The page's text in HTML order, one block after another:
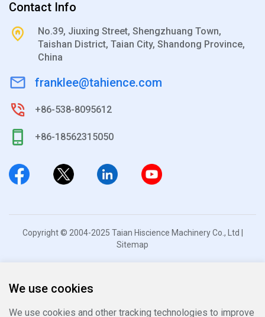
Contact Info
No.39, Jiuxing Street, Shengzhuang Town,
Taishan District, Taian City, Shandong Province,
China
franklee@tahience.com
+86-538-8095612
+86-18562315050
Copyright © 2004-2025 Taian Hiscience Machinery Co., Ltd |
Sitemap
We use cookies
We use cookies and other tracking technologies to improve